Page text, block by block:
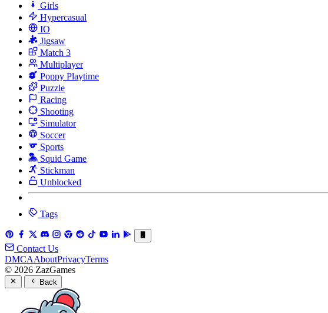
Girls
Hypercasual
IO
Jigsaw
Match 3
Multiplayer
Poppy Playtime
Puzzle
Racing
Shooting
Simulator
Soccer
Sports
Squid Game
Stickman
Unblocked
Tags
Contact Us
DMCAAboutPrivacyTerms
© 2026 ZazGames
Back